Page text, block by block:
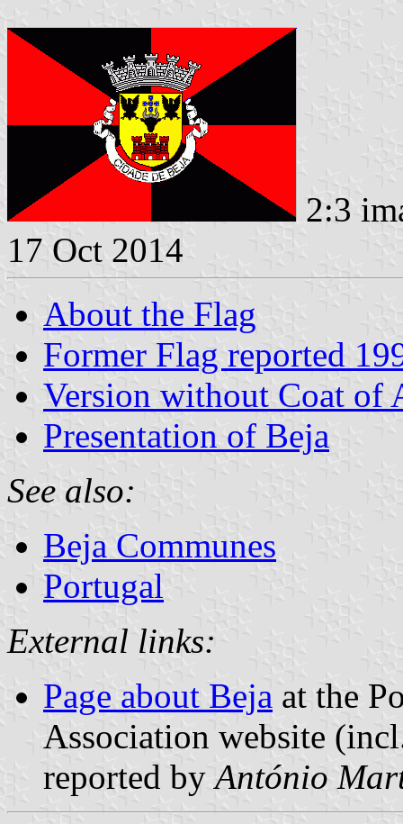
2:3
17 Oct 2014
About the Flag
Former Flag reported
Version without Coat of
Presentation of Beja
See also:
Beja Communes
Portugal
External links:
Page about Beja at the
Association website
reported byAntónio